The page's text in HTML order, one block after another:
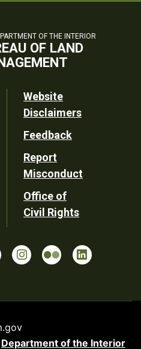
OF THE INTERIOR
OF LAND
Website
Disclaimers
Feedback
Report
Misconduct
Office of
Civil Rights
Department of the Interior